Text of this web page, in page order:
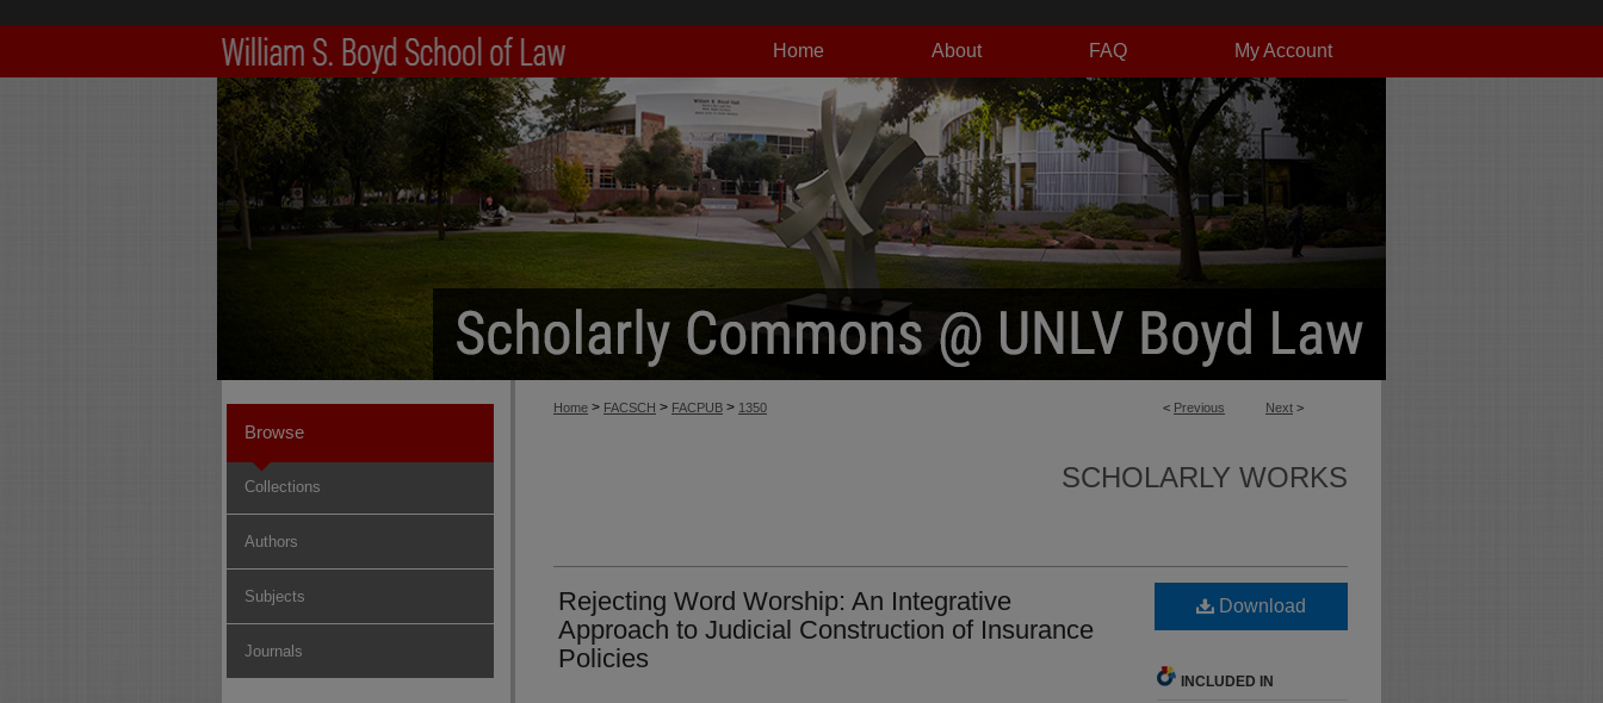
My Account
FAQ
About
Home
< Previous Next >
Home > FACSCH > FACPUB > 1350
SCHOLARLY WORKS
Rejecting Word Worship: An Integrative
Approach to Judicial Construction of Insurance
Policies
Download
INCLUDED IN
Browse
Collections
Authors
Subjects
Journals